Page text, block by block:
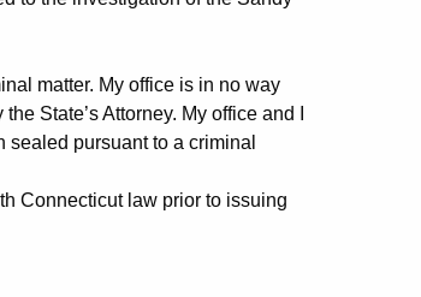
matter. My office is in no way
State’s Attorney. My office and I
pursuant to a criminal
Connecticut law prior to issuing